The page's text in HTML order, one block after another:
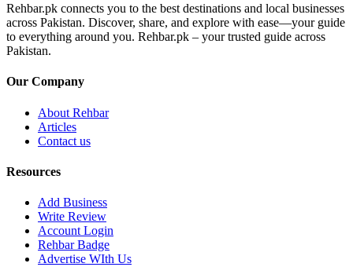
Rehbar.pk connects you to the best destinations and local businesses
across Pakistan. Discover, share, and explore with ease—your guide
to everything around you. Rehbar.pk – your trusted guide across
Pakistan.
Our Company
About Rehbar
Articles
Contact us
Resources
Add Business
Write Review
Account Login
Rehbar Badge
Advertise WIth Us